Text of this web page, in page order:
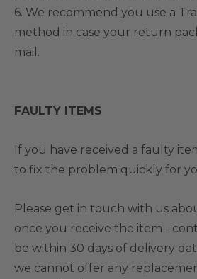
6. We recommend you use a
method in case your return
mail.
FAULTY ITEMS
If you have received a faulty
to fix the problem quickly for
Please get in touch with us
once you receive the item -
be within 30 days of delivery
we cannot offer any